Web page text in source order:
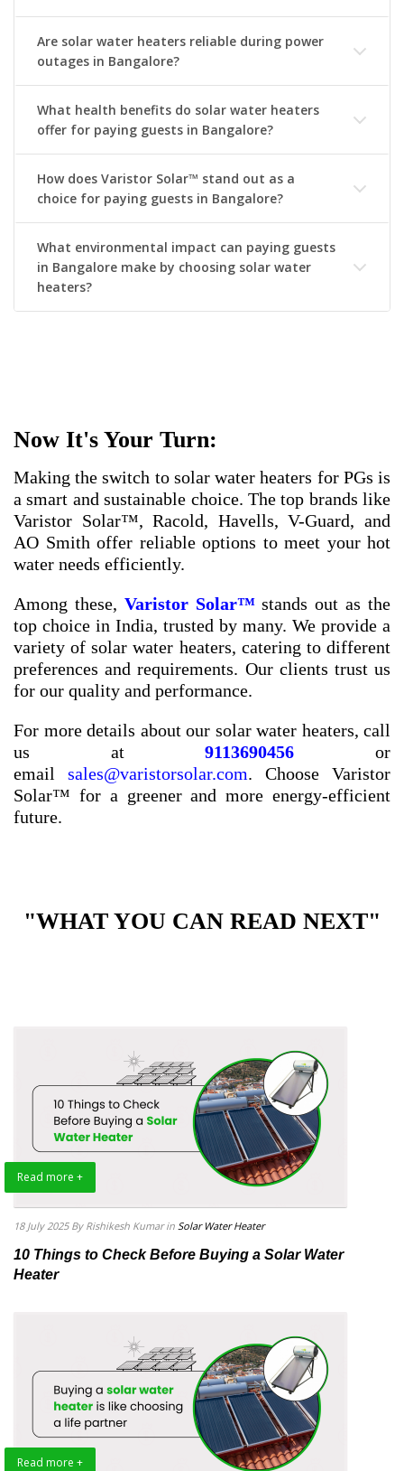
Are solar water heaters reliable during power
outages in Bangalore?
What health benefits do solar water heaters
offer for paying guests in Bangalore?
How does Varistor Solar™ stand out as a
choice for paying guests in Bangalore?
What environmental impact can paying guests
in Bangalore make by choosing solar water
heaters?
Now It's Your Turn:
Making the switch to solar water heaters for PGs is
a smart and sustainable choice. The top brands like
Varistor Solar™, Racold, Havells, V-Guard, and
AO Smith offer reliable options to meet your hot
water needs efficiently.
Among these, Varistor Solar™stands out as the
top choice in India, trusted by many. We provide a
variety of solar water heaters, catering to different
preferences and requirements. Our clients trust us
for our quality and performance.
For more details about our solar water heaters, call
us at9113690456 or
email sales@varistorsolar.com. Choose Varistor
Solar™ for a greener and more energy-efficient
future.
"WHAT YOU CAN READ NEXT"
Read more +
18 July 2025 By Rishikesh Kumar in Solar Water Heater
10 Things to Check Before Buying a Solar Water
Heater
Read more +